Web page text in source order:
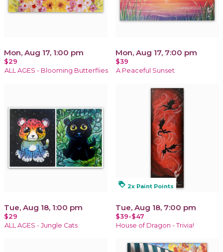
Mon, Aug 17, 1:00 pm
$29
ALL AGES - Blooming Butterflies
Mon, Aug 17, 7:00 pm
$39
A Peaceful Sunset
Tue, Aug 18, 1:00 pm
$29
ALL AGES - Jungle Cats
loyalty 2x Paint Points
Tue, Aug 18, 7:00 pm
$39-$47
House of Dragon - Trivia!